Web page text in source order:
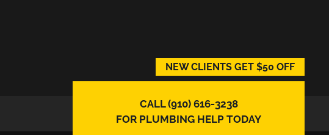
NEW CLIENTS GET $50 OFF
CALL (910) 616-3238
FOR PLUMBING HELP TODAY